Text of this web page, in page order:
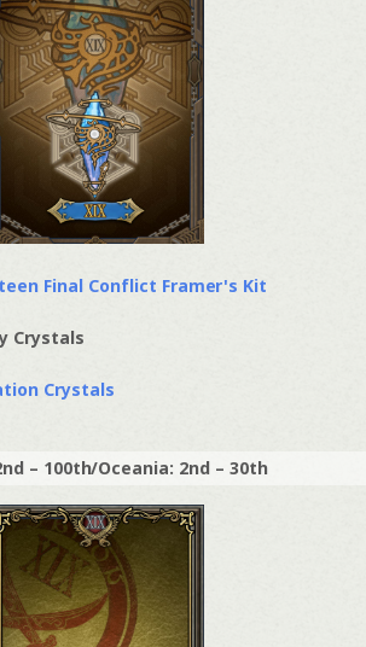
Final Conflict Framer's Kit
Crystals
Crystals
– 100th/Oceania: 2nd – 30th